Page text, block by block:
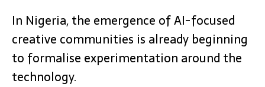
In Nigeria, the emergence of AI-focused
creative communities is already beginning
to formalise experimentation around the
technology.